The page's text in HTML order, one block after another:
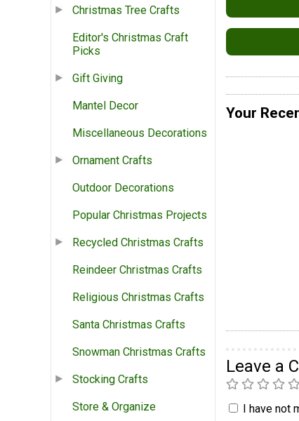
Christmas Tree Crafts
Editor's Christmas Craft
Picks
Gift Giving
Mantel Decor
Miscellaneous Decorations
Ornament Crafts
Outdoor Decorations
Popular Christmas Projects
Recycled Christmas Crafts
Reindeer Christmas Crafts
Religious Christmas Crafts
Santa Christmas Crafts
Snowman Christmas Crafts
Stocking Crafts
Store & Organize
Your
Leave a
I have not